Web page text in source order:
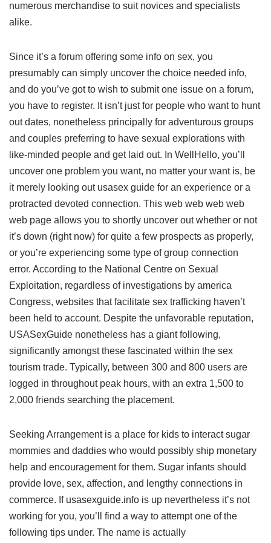
numerous merchandise to suit novices and specialists
alike.
Since it’s a forum offering some info on sex, you
presumably can simply uncover the choice needed info,
and do you’ve got to wish to submit one issue on a forum,
you have to register. It isn’t just for people who want to hunt
out dates, nonetheless principally for adventurous groups
and couples preferring to have sexual explorations with
like-minded people and get laid out. In WellHello, you’ll
uncover one problem you want, no matter your want is, be
it merely looking out usasex guide for an experience or a
protracted devoted connection. This web web web web
web page allows you to shortly uncover out whether or not
it’s down (right now) for quite a few prospects as properly,
or you’re experiencing some type of group connection
error. According to the National Centre on Sexual
Exploitation, regardless of investigations by america
Congress, websites that facilitate sex trafficking haven’t
been held to account. Despite the unfavorable reputation,
USASexGuide nonetheless has a giant following,
significantly amongst these fascinated within the sex
tourism trade. Typically, between 300 and 800 users are
logged in throughout peak hours, with an extra 1,500 to
2,000 friends searching the placement.
Seeking Arrangement is a place for kids to interact sugar
mommies and daddies who would possibly ship monetary
help and encouragement for them. Sugar infants should
provide love, sex, affection, and lengthy connections in
commerce. If usasexguide.info is up nevertheless it’s not
working for you, you’ll find a way to attempt one of the
following tips under. The name is actually